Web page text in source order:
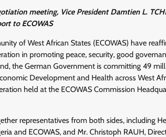
meeting, Vice President Damtien L.
to ECOWAS
of West African States (ECOWAS) have
in promoting peace, security, good
the German Government is committing 49
Development and Health across West
held at the ECOWAS Commission
representatives from both sides, including
and ECOWAS, and Mr. Christoph RAUH,